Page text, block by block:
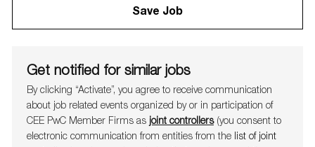
Save Job
Get notified for similar jobs
By clicking “Activate”, you agree to receive communication
about job related events organ​​​​​​​ized by or in participation of
CEE PwC Member Firms as joint controllers(you consent to
electronic communication from entities from the list of joint